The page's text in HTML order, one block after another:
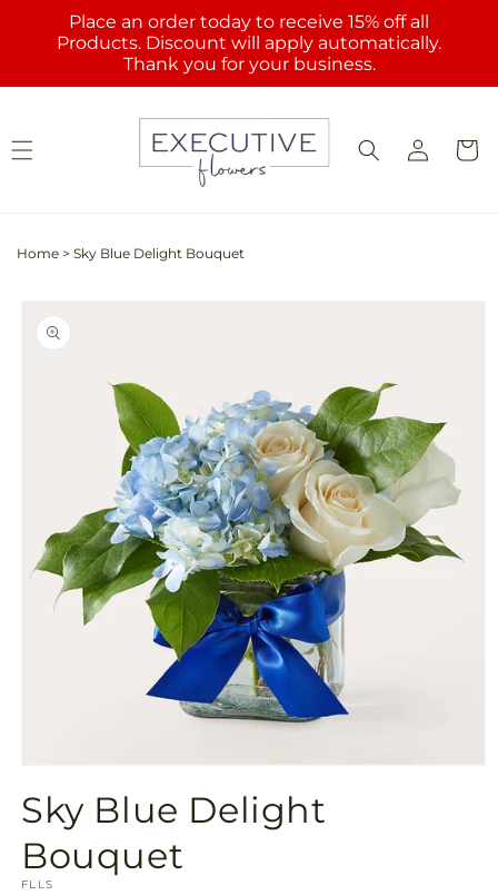
Skip to
content
Place an order today to receive 15% off all
Products. Discount will apply automatically.
Thank you for your business.
Log
in
Cart
Home > Sky Blue Delight Bouquet
product
information
1
in
modal
Sky Blue Delight
Bouquet
SKU:
FLLS